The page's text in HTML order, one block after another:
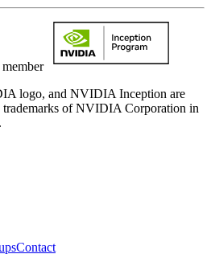
logo, and NVIDIA Inception are
trademarks of NVIDIA Corporation in
Contact